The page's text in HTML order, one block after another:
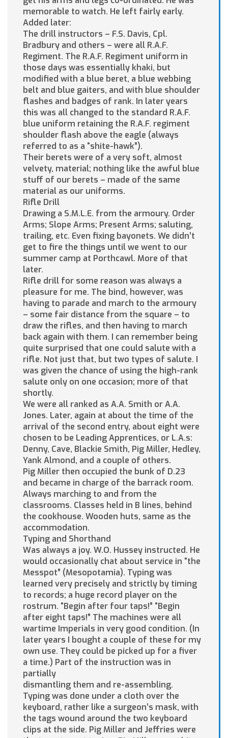
memorable to watch. He left fairly early.
Added later:
The drill instructors – F.S. Davis, Cpl.
Bradbury and others – were all R.A.F.
Regiment. The R.A.F. Regiment uniform in
those days was essentially khaki, but
modified with a blue beret, a blue webbing
belt and blue gaiters, and with blue shoulder
flashes and badges of rank. In later years
this was all changed to the standard R.A.F.
blue uniform retaining the R.A.F. regiment
shoulder flash above the eagle (always
referred to as a “shite-hawk”).
Their berets were of a very soft, almost
velvety, material; nothing like the awful blue
stuff of our berets – made of the same
material as our uniforms.
Rifle Drill
Drawing a S.M.L.E. from the armoury. Order
Arms; Slope Arms; Present Arms; saluting,
trailing, etc. Even fixing bayonets. We didn’t
get to fire the things until we went to our
summer camp at Porthcawl. More of that
later.
Rifle drill for some reason was always a
pleasure for me. The bind, however, was
having to parade and march to the armoury
– some fair distance from the square – to
draw the rifles, and then having to march
back again with them. I can remember being
quite surprised that one could salute with a
rifle. Not just that, but two types of salute. I
was given the chance of using the high-rank
salute only on one occasion; more of that
shortly.
We were all ranked as A.A. Smith or A.A.
Jones. Later, again at about the time of the
arrival of the second entry, about eight were
chosen to be Leading Apprentices, or L.A.s:
Denny, Cave, Blackie Smith, Pig Miller, Hedley,
Yank Almond, and a couple of others.
Pig Miller then occupied the bunk of D.23
and became in charge of the barrack room.
Always marching to and from the
classrooms. Classes held in B lines, behind
the cookhouse. Wooden huts, same as the
accommodation.
Typing and Shorthand
Was always a joy. W.O. Hussey instructed. He
would occasionally chat about service in “the
Messpot” (Mesopotamia). Typing was
learned very precisely and strictly by timing
to records; a huge record player on the
rostrum. “Begin after four taps!” “Begin
after eight taps!” The machines were all
wartime Imperials in very good condition. (In
later years I bought a couple of these for my
own use. They could be picked up for a fiver
a time.) Part of the instruction was in
partially
dismantling them and re-assembling.
Typing was done under a cloth over the
keyboard, rather like a surgeon’s mask, with
the tags wound around the two keyboard
clips at the side. Pig Miller and Jeffries were